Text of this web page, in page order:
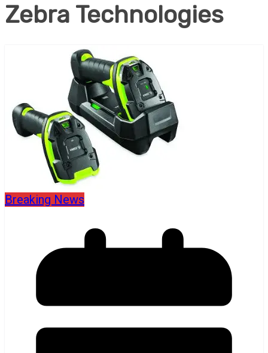
Zebra Technologies
Breaking News